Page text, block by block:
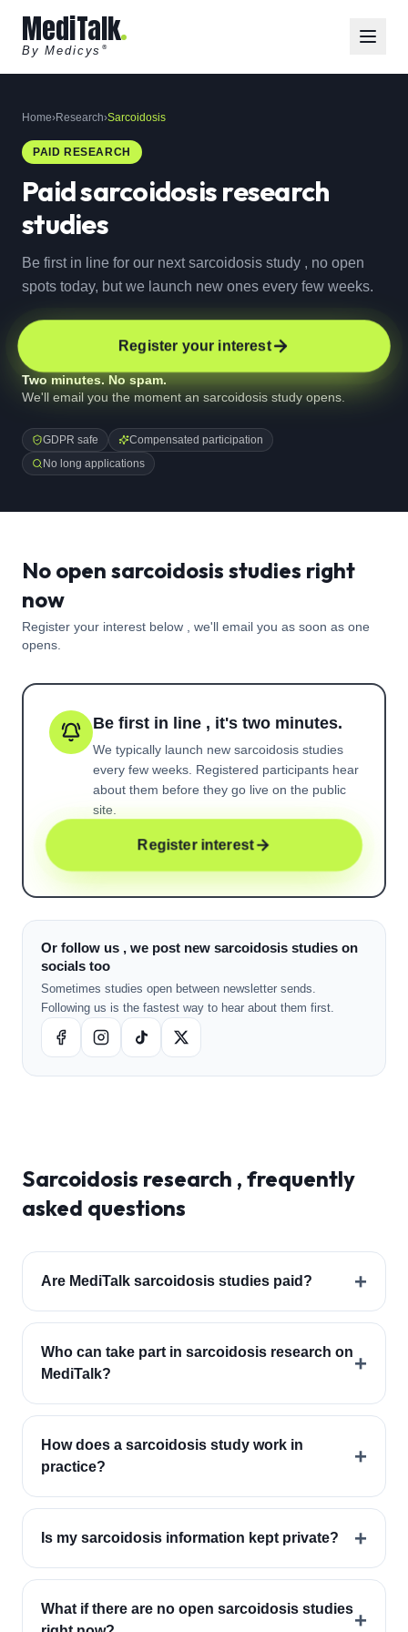
MediTalk
By Medicys ®
Home›Research›Sarcoidosis
PAID RESEARCH
Paidsarcoidosisresearch
studies
Be first in line for our next sarcoidosis study , no open
spots today, but we launch new ones every few weeks.
Register your interest
Two minutes. No spam.
We'll email you the moment an sarcoidosis study opens.
GDPR safe
Compensated participation
No long applications
No open sarcoidosis studies right
now
Register your interest below , we'll email you as soon as one
opens.
Be first in line , it's two minutes.
We typically launch new sarcoidosis studies
every few weeks. Registered participants hear
about them before they go live on the public
site.
Register interest
Or follow us , we post new sarcoidosis studies on
socials too
Sometimes studies open between newsletter sends.
Following us is the fastest way to hear about them first.
Sarcoidosis research , frequently
asked questions
Are MediTalk sarcoidosis studies paid? +
Who can take part in sarcoidosis research on
MediTalk?
+
How does a sarcoidosis study work in
practice?
+
Is my sarcoidosis information kept private? +
What if there are no open sarcoidosis studies+